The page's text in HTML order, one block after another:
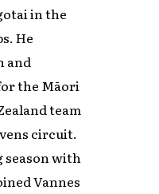
in the
He
and
the Māori
team
circuit.
with
Vannes